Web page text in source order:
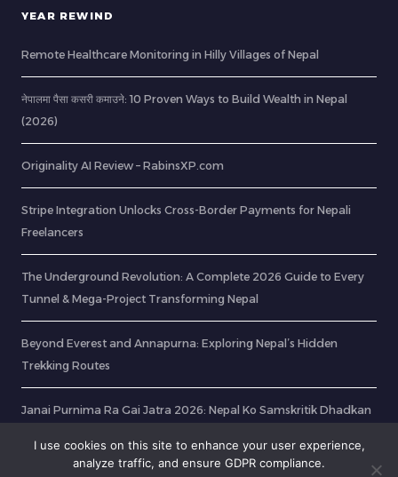
YEAR REWIND
Remote Healthcare Monitoring in Hilly Villages of Nepal
नेपालमा पैसा कसरी कमाउने: 10 Proven Ways to Build Wealth in Nepal
(2026)
Originality AI Review – RabinsXP.com
Stripe Integration Unlocks Cross-Border Payments for Nepali
Freelancers
The Underground Revolution: A Complete 2026 Guide to Every
Tunnel & Mega-Project Transforming Nepal
Beyond Everest and Annapurna: Exploring Nepal’s Hidden
Trekking Routes
Janai Purnima Ra Gai Jatra 2026: Nepal Ko Samskritik Dhadkan
I use cookies on this site to enhance your user experience,
analyze traffic, and ensure GDPR compliance.